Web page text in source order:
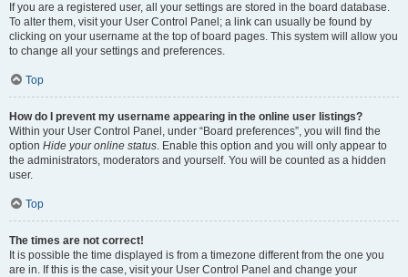
If you are a registered user, all your settings are stored in the board database.
To alter them, visit your User Control Panel; a link can usually be found by
clicking on your username at the top of board pages. This system will allow you
to change all your settings and preferences.
Top
How do I prevent my username appearing in the online user listings?
Within your User Control Panel, under “Board preferences”, you will find the
option Hide your online status. Enable this option and you will only appear to
the administrators, moderators and yourself. You will be counted as a hidden
user.
Top
The times are not correct!
It is possible the time displayed is from a timezone different from the one you
are in. If this is the case, visit your User Control Panel and change your